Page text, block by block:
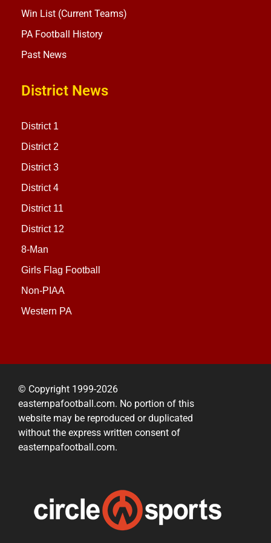
Win List (Current Teams)
PA Football History
Past News
District News
District 1
District 2
District 3
District 4
District 11
District 12
8-Man
Girls Flag Football
Non-PIAA
Western PA
© Copyright 1999-2026
easternpafootball.com. No portion of this
website may be reproduced or duplicated
without the express written consent of
easternpafootball.com.